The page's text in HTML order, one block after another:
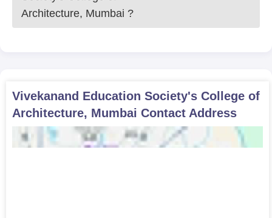
Architecture, Mumbai ?
Vivekanand Education Society's College of
Architecture, Mumbai Contact Address